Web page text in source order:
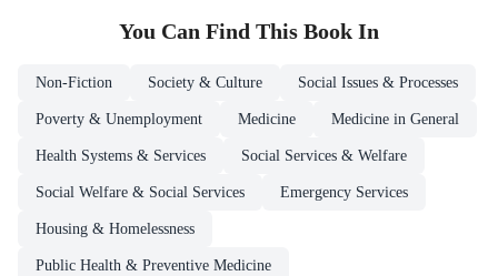
You Can Find This Book In
Non-Fiction Society & Culture Social Issues & Processes
Poverty & Unemployment Medicine Medicine in General
Health Systems & Services Social Services & Welfare
Social Welfare & Social Services Emergency Services
Housing & Homelessness
Public Health & Preventive Medicine